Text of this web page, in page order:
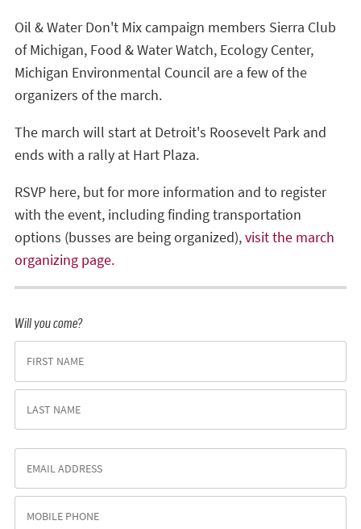
Oil & Water Don't Mix campaign members Sierra Club
of Michigan, Food & Water Watch, Ecology Center,
Michigan Environmental Council are a few of the
organizers of the march.
The march will start at Detroit's Roosevelt Park and
ends with a rally at Hart Plaza.
RSVP here, but for more information and to register
with the event, including finding transportation
options (busses are being organized),visit the march
organizing page.
Will you come?